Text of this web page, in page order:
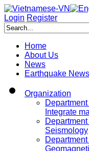
Login Register
Home
About Us
News
Earthquake News
Organization
Department
Integrate
Department
Seismology
Department